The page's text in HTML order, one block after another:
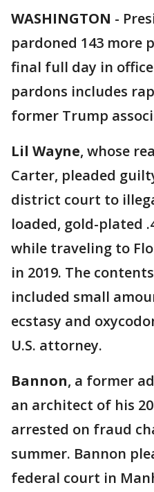
WASHINGTON -
pardoned 143 more
final full day in
pardons includes
former Trump
Lil Wayne, whose
Carter, pleaded
district court to
loaded, gold-plated
while traveling to
in 2019. The
included small
ecstasy and
U.S. attorney.
Bannon, a former
an architect of his
arrested on fraud
summer. Bannon
federal court in